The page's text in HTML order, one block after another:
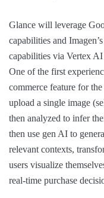
Glance will leverage
capabilities and
capabilities via Vertex AI
One of the first
commerce feature for
upload a single image
then analyzed to infer
then use gen AI to
relevant contexts,
users visualize
real-time purchase